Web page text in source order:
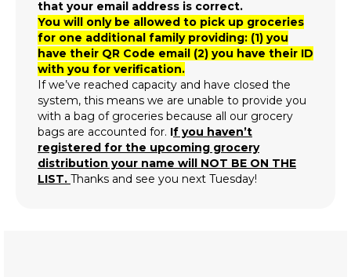
that your email address is correct.
You will only be allowed to pick up groceries
for one additional family providing: (1) you
have their QR Code email (2) you have their ID
with you for verification.
If we’ve reached capacity and have closed the
system, this means we are unable to provide you
with a bag of groceries because all our grocery
bags are accounted for. If you haven’t
registered for the upcoming grocery
distribution your name will NOT BE ON THE
LIST. Thanks and see you next Tuesday!